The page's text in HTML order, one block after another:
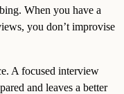
When you have a
you don’t improvise
A focused interview
and leaves a better